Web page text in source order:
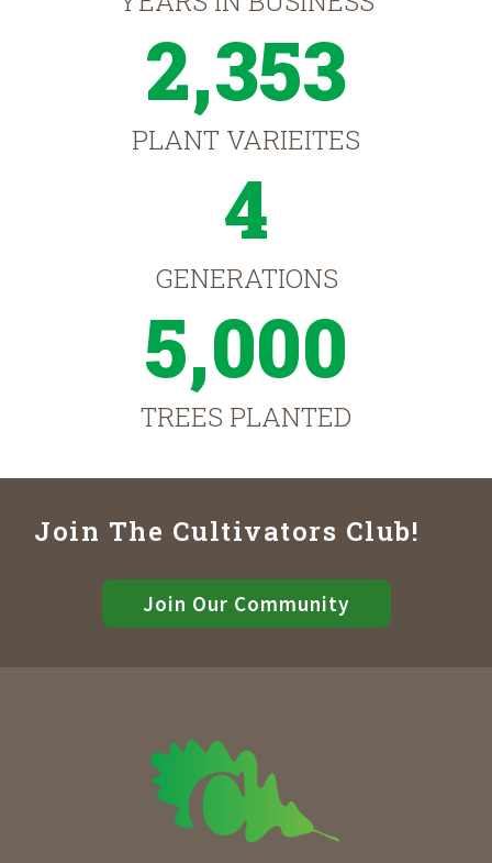
2,353
PLANT VARIEITES
4
GENERATIONS
5,000
TREES PLANTED
Join The Cultivators Club!
Join Our Community